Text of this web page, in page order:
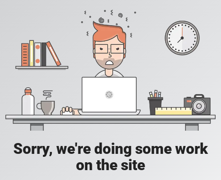
Sorry, we're doing some work
on the site